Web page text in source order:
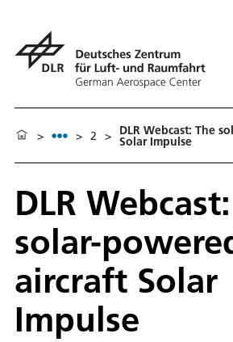
> > 2 > DLR Webcast: The
Solar Impulse
DLR
solar-
aircraft Solar
Impulse